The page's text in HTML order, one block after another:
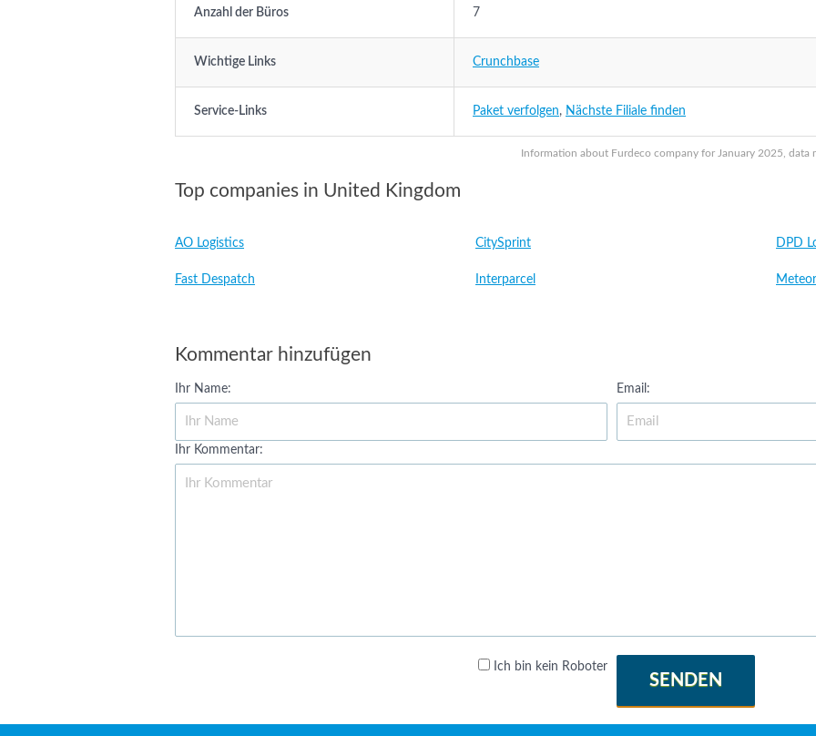
Information about Furdeco company for January 2025, data
Anzahl der Büros 7
Wichtige Links Crunchbase
Service-Links Paket verfolgen, Nächste Filiale finden
Top companies in United Kingdom
AO Logistics CitySprint DPD
Fast Despatch Interparcel
Kommentar hinzufügen
Ihr Name: Email:
Ihr Kommentar:
Ich bin kein Roboter
SENDEN